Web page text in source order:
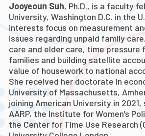
Jooyeoun Suh, Ph.D., is a faculty
University, Washington D.C. in the
interests focus on measurement
issues regarding unpaid family
care and elder care, time pressure
families and building satellite
value of housework to national
She received her doctorate in
University of Massachusetts,
joining American University in
AARP, the Institute for Women’s
the Center for Time Use Research